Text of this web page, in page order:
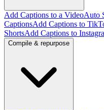
Add Captions to a VideoAuto
CaptionsAdd Captions to
ShortsAdd Captions to
Compile & repurpose